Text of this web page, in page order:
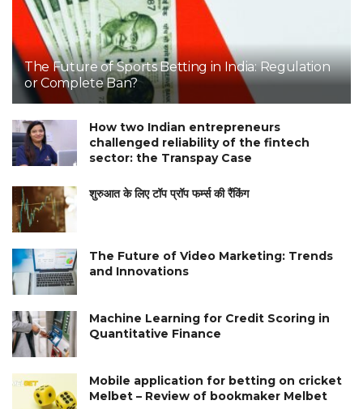
The Future of Sports Betting in India: Regulation
or Complete Ban?
How two Indian entrepreneurs
challenged reliability of the fintech
sector: the Transpay Case
शुरुआत के लिए टॉप प्रॉप फर्म्स की रैंकिंग
The Future of Video Marketing: Trends
and Innovations
Machine Learning for Credit Scoring in
Quantitative Finance
Mobile application for betting on cricket
Melbet – Review of bookmaker Melbet